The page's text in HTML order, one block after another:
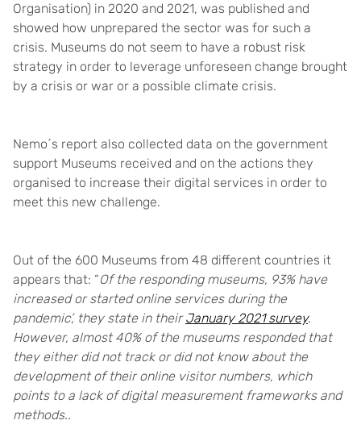
Organisation) in 2020 and 2021, was published and
showed how unprepared the sector was for such a
crisis. Museums do not seem to have a robust risk
strategy in order to leverage unforeseen change brought
by a crisis or war or a possible climate crisis.
Nemo´s report also collected data on the government
support Museums received and on the actions they
organised to increase their digital services in order to
meet this new challenge.
Out of the 600 Museums from 48 different countries it
appears that: “Of the responding museums, 93% have
increased or started online services during the
pandemic’, they state in theirJanuary 2021 survey.
However, almost 40% of the museums responded that
they either did not track or did not know about the
development of their online visitor numbers, which
points to a lack of digital measurement frameworks and
methods..